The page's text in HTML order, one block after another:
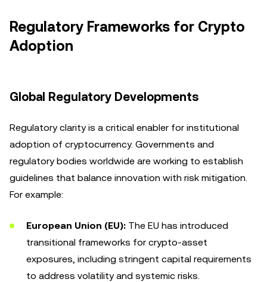
Regulatory Frameworks for Crypto
Adoption
Global Regulatory Developments
Regulatory clarity is a critical enabler for institutional
adoption of cryptocurrency. Governments and
regulatory bodies worldwide are working to establish
guidelines that balance innovation with risk mitigation.
For example:
European Union (EU): The EU has introduced
transitional frameworks for crypto-asset
exposures, including stringent capital requirements
to address volatility and systemic risks.